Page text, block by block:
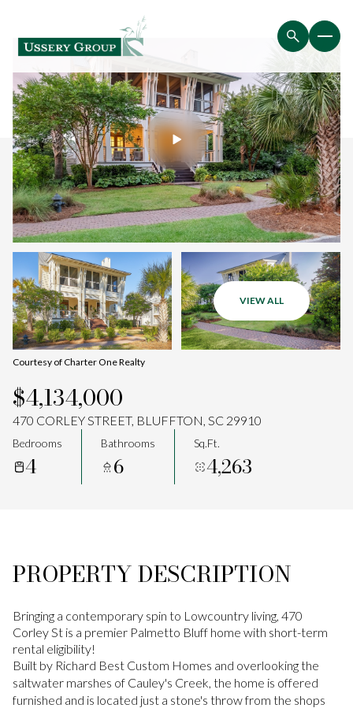
VIEW ALL
Courtesy of Charter One Realty
$4,134,000
470 CORLEY STREET, BLUFFTON, SC 29910
Bedrooms
4
Bathrooms
6
Sq.Ft.
4,263
PROPERTY DESCRIPTION
Bringing a contemporary spin to Lowcountry living, 470
Corley St is a premier Palmetto Bluff home with short-term
rental eligibility!
Built by Richard Best Custom Homes and overlooking the
saltwater marshes of Cauley's Creek, the home is offered
furnished and is located just a stone's throw from the shops
Monday
10 11